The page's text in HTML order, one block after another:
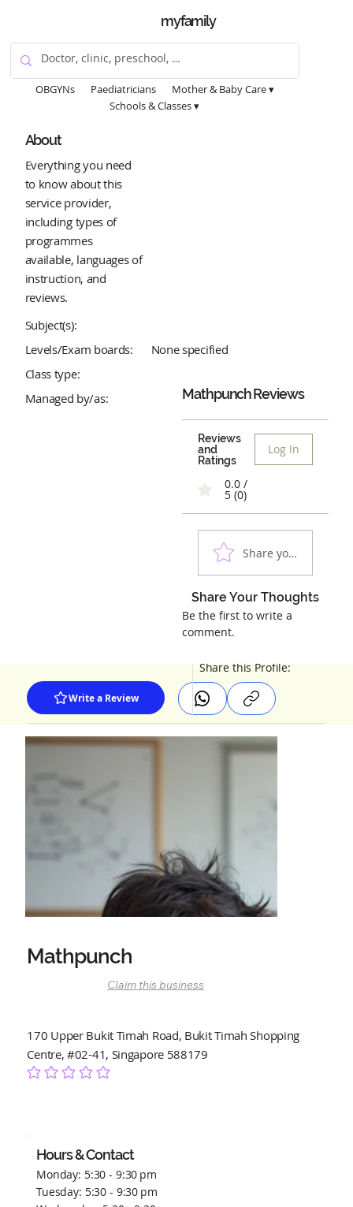
myfamily
OBGYNs Paediatricians
Mother & Baby Care ▾
Schools & Classes ▾
Mathpunch
Claim this business
170 Upper Bukit Timah Road, Bukit Timah Shopping
Centre, #02-41, Singapore 588179
No ratings yet
Hours & Contact
Monday: 5:30 - 9:30 pm
Tuesday: 5:30 - 9:30 pm
Write a Review
Share this Profile:
About
Everything you need
to know about this
service provider,
including types of
programmes
available, languages of
instruction, and
reviews.
Subject(s):
Levels/Exam boards:
None specified
Class type:
Managed by/as:
MathpunchReviews
Reviews
and
Ratings
Log In
0.0 /
5 (0)
Share your
Share Your Thoughts
Be the first to write a
comment.